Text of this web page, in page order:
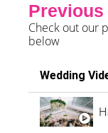
Previous
Check out our
below
Wedding